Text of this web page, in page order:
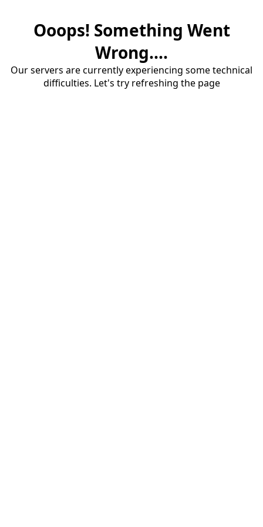
Ooops! Something Went
Wrong....
Our servers are currently experiencing some technical
difficulties. Let's try refreshing the page